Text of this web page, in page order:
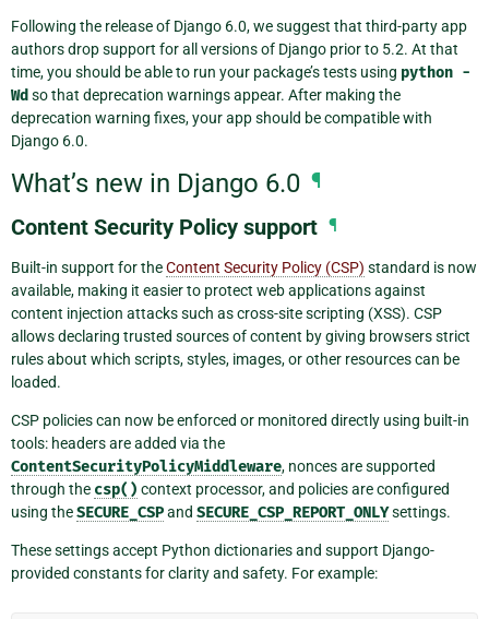
Following the release of Django 6.0, we suggest that third-party app
authors drop support for all versions of Django prior to 5.2. At that
time, you should be able to run your package’s tests using python -
Wd so that deprecation warnings appear. After making the
deprecation warning fixes, your app should be compatible with
Django 6.0.
What’s new in Django 6.0 ¶
Content Security Policy support ¶
Built-in support for theContent Security Policy (CSP) standard is now
available, making it easier to protect web applications against
content injection attacks such as cross-site scripting (XSS). CSP
allows declaring trusted sources of content by giving browsers strict
rules about which scripts, styles, images, or other resources can be
loaded.
CSP policies can now be enforced or monitored directly using built-in
tools: headers are added via the
ContentSecurityPolicyMiddleware, nonces are supported
through the csp() context processor, and policies are configured
using theSECURE_CSPand SECURE_CSP_REPORT_ONLYsettings.
These settings accept Python dictionaries and support Django-
provided constants for clarity and safety. For example: